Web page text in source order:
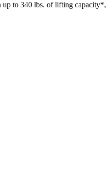
to 340 lbs. of lifting